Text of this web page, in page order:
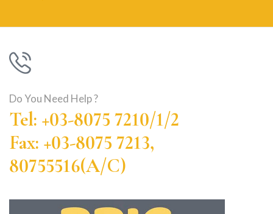
Do You Need Help ?
Tel: +03-8075 7210/1/2
Fax: +03-8075 7213,
80755516(A/C)